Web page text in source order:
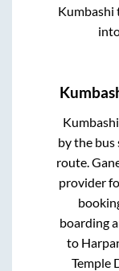
Kumbashi
Kumbashi
by the
route.
provider
boarding
to
Temple